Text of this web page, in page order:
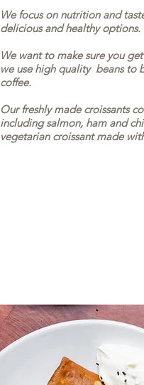
We focus on nutrition and
delicious and healthy options.
We want to make sure you
we use high quality beans to
coffee.
Our freshly made croissants
including salmon, ham and
vegetarian croissant made